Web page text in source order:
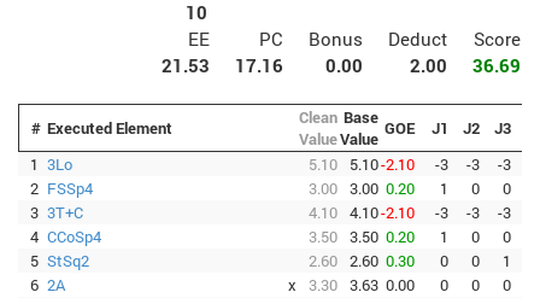
10
EE
PC Bonus Deduct
Score
21.53
17.16 0.00 2.00 36.69
# Executed Element
Clean
Value
Base
Value GOE J1 J2 J3
1 3Lo 5.10 5.10-2.10 -3 -3 -3
2 FSSp4 3.00 3.00 0.20 1 0 0
3 3T+C 4.10 4.10-2.10 -3 -3 -3
4 CCoSp4 3.50 3.50 0.20 1 0 0
5 StSq2 2.60 2.60 0.30 0 0 1
6 2A x 3.30 3.63 0.00 0 0 0